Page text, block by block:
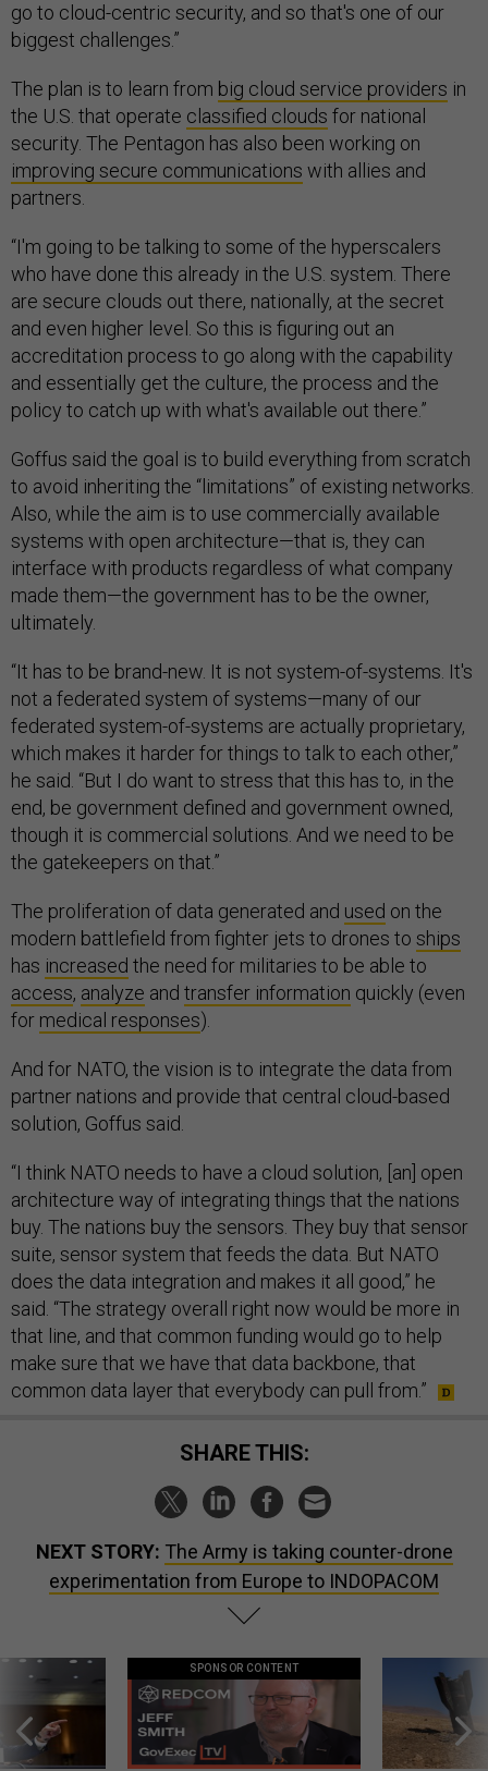
go to cloud-centric security, and so that's one of our
biggest challenges.”
The plan is to learn from big cloud service providers in
the U.S. that operate classified clouds for national
security. The Pentagon has also been working on
improving secure communications with allies and
partners.
“I'm going to be talking to some of the hyperscalers
who have done this already in the U.S. system. There
are secure clouds out there, nationally, at the secret
and even higher level. So this is figuring out an
accreditation process to go along with the capability
and essentially get the culture, the process and the
policy to catch up with what's available out there.”
Goffus said the goal is to build everything from scratch
to avoid inheriting the “limitations” of existing networks.
Also, while the aim is to use commercially available
systems with open architecture—that is, they can
interface with products regardless of what company
made them—the government has to be the owner,
ultimately.
“It has to be brand-new. It is not system-of-systems. It's
not a federated system of systems—many of our
federated system-of-systems are actually proprietary,
which makes it harder for things to talk to each other,”
he said. “But I do want to stress that this has to, in the
end, be government defined and government owned,
though it is commercial solutions. And we need to be
the gatekeepers on that.”
The proliferation of data generated and used on the
modern battlefield from fighter jets to drones to ships
has increased the need for militaries to be able to
access, analyze and transfer information quickly (even
for medical responses).
And for NATO, the vision is to integrate the data from
partner nations and provide that central cloud-based
solution, Goffus said.
“I think NATO needs to have a cloud solution, [an] open
architecture way of integrating things that the nations
buy. The nations buy the sensors. They buy that sensor
suite, sensor system that feeds the data. But NATO
does the data integration and makes it all good,” he
said. “The strategy overall right now would be more in
that line, and that common funding would go to help
make sure that we have that data backbone, that
common data layer that everybody can pull from.”
SHARE THIS:
NEXT STORY: The Army is taking counter-drone
experimentation from Europe to INDOPACOM
SPONSOR CONTENT